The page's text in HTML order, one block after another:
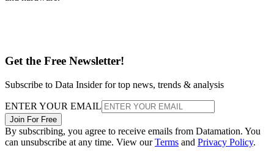
Get the Free Newsletter!
Subscribe to Data Insider for top news, trends & analysis
ENTER YOUR EMAIL
Join For Free
By subscribing, you agree to receive emails from Datamation. You
can unsubscribe at any time. View ourTerms and Privacy Policy.